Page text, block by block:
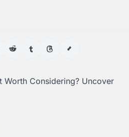
Worth Considering? Uncover